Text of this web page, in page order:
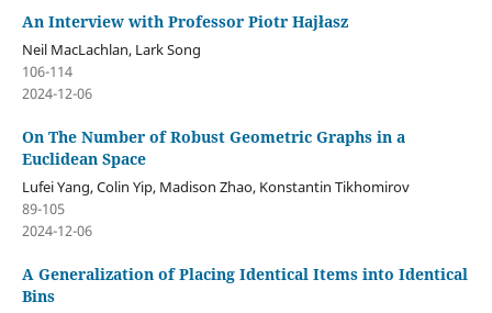
An Interview with Professor Piotr Hajłasz
Neil MacLachlan, Lark Song
106-114
2024-12-06
On The Number of Robust Geometric Graphs in a
Euclidean Space
Lufei Yang, Colin Yip, Madison Zhao, Konstantin Tikhomirov
89-105
2024-12-06
A Generalization of Placing Identical Items into Identical
Bins